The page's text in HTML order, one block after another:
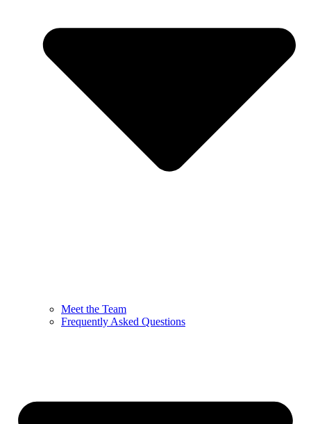
Meet the Team
Frequently Asked Questions